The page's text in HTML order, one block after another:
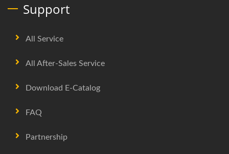
Support
All Service
All After-Sales Service
Download E-Catalog
FAQ
Partnership